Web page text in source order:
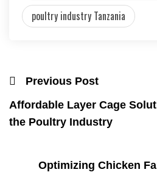
poultry industry Tanzania
Previous Post
Affordable Layer Cage
the Poultry Industry
Optimizing Chicken